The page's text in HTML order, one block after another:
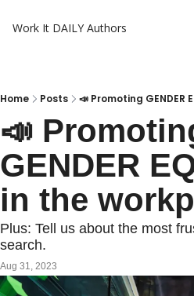
Work It DAILY Authors
Home Posts 📣 Promoting GENDER
📣
GENDER
in the
Plus: Tell us about the most
search.
Aug 31, 2023